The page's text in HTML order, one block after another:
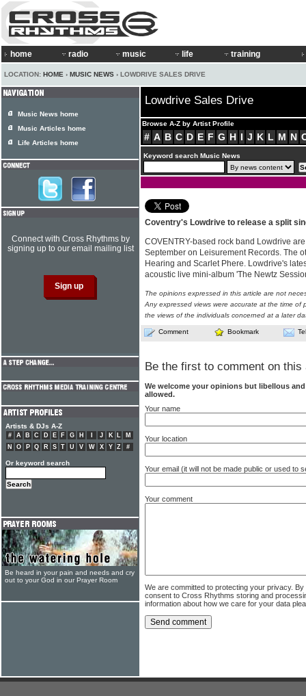
home radio music life training
LOCATION: HOME › MUSIC NEWS › LOWDRIVE SALES DRIVE
Lowdrive Sales Drive
Browse A-Z by Artist Profile
# A B C D E F G H I J K L M N
Keyword search Music News
Coventry's Lowdrive to release a split
COVENTRY-based rock band Lowdrive
September on Leisurement Records. The
Hearing and Scarlet Phere. Lowdrive's
acoustic live mini-album 'The Newtz
The opinions expressed in this article are not
Any expressed views were accurate at the time of
the views of the individuals concerned at a later
Comment Bookmark
Be the first to comment on this
We welcome your opinions but libellous
allowed.
Your name
Your location
Your email (it will not be made public or used to
Your comment
We are committed to protecting your privacy.
consent to Cross Rhythms storing and
information about how we care for your data
Music News home
Music Articles home
Life Articles home
Connect with Cross Rhythms by
signing up to our email mailing list
Artists & DJs A-Z
# A B C D E F G H J K L
M
N
O P Q R S T U V W X Y Z #
Or keyword search
Be heard in your pain and needs and cry
out to your God in our Prayer Room